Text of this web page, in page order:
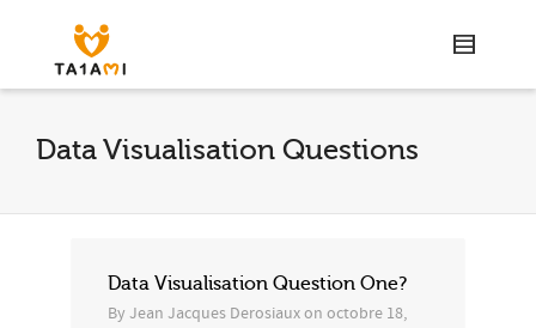
Data Visualisation Questions
Data Visualisation Question One?
By Jean Jacques Derosiauxon octobre 18,